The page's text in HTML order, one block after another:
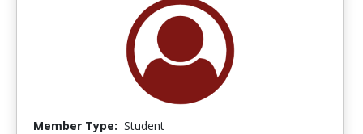
Member Type: Student